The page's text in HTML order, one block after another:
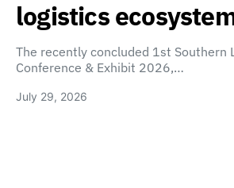
logistics
The recently concluded 1st Southern
Conference & Exhibit 2026,…
July 29, 2026